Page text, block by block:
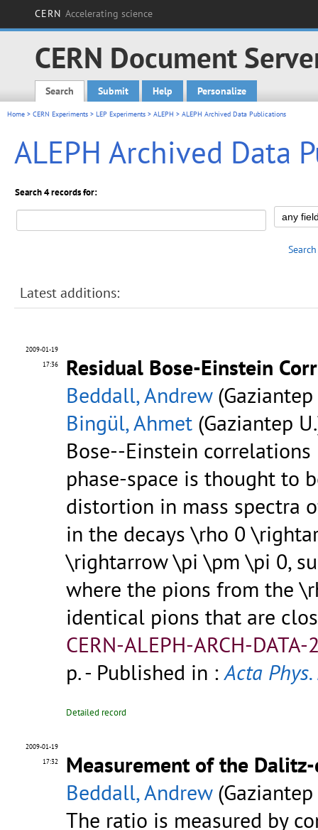
CERN Accelerating science
CERN Document
Main menu
Search Submit Help Personalize
Home > CERN Experiments > LEP Experiments > ALEPH > ALEPH Archived Data Publications
ALEPH Archived Data
Search 4 records for:
Latest additions:
2009-01-19
17:36
Residual Bose-Einstein
Beddall, Andrew
Bingül, Ahmet (Gaziantep
Bose--Einstein
phase-space is thought to
distortion in mass spectra
in the decays \rho 0
\rightarrow \pi \pm \pi 0,
where the pions from the
identical pions that are
CERN-ALEPH-ARCH-
p.- Published in :Acta Phys.
Detailed record
2009-01-19
17:32
Measurement of the
Beddall, Andrew
The ratio is measured by